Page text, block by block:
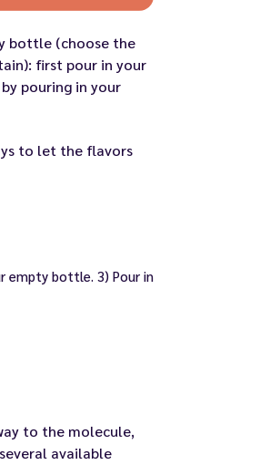
bottle (choose the
first pour in your
pouring in your
to let the flavors
empty bottle. 3) Pour in
to the molecule,
available